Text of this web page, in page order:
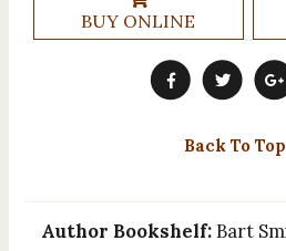
BUY ONLINE
Back To Top
Author Bookshelf: Bart